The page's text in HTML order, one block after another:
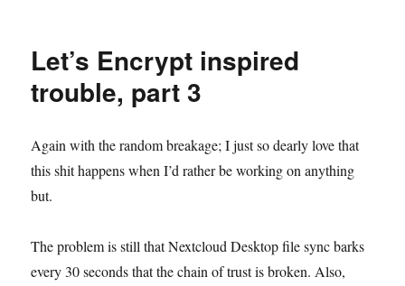
Let’s Encrypt inspired
trouble, part 3
Again with the random breakage; I just so dearly love that
this shit happens when I’d rather be working on anything
but.
The problem is still that Nextcloud Desktop file sync barks
every 30 seconds that the chain of trust is broken. Also,